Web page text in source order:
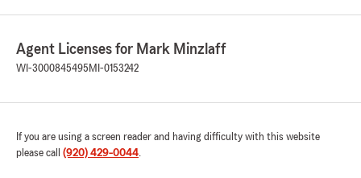
Agent Licenses for Mark Minzlaff
WI-3000845495 MI-0153242
If you are using a screen reader and having difficulty with this website
please call (920) 429-0044.